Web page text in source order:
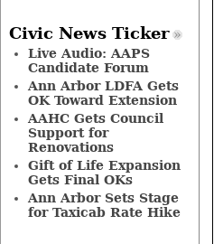
Civic News Ticker
Live Audio: AAPS
Candidate Forum
Ann Arbor LDFA Gets
OK Toward Extension
AAHC Gets Council
Support for
Renovations
Gift of Life Expansion
Gets Final OKs
Ann Arbor Sets Stage
for Taxicab Rate Hike